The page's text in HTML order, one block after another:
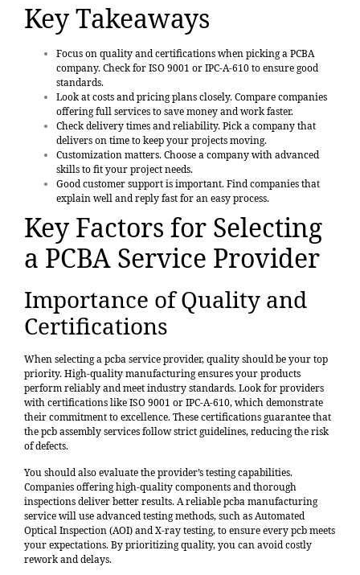
Key Takeaways
Focus onquality and certificationswhen picking a PCBA
company. Check for ISO 9001 or IPC-A-610 to ensure good
standards.
Look at costs and pricing plans closely. Compare companies
offering full services to save money and work faster.
Check delivery times and reliability. Pick a company that
delivers on time to keep your projects moving.
Customization matters. Choose a company with advanced
skills to fit your project needs.
Good customer support is important. Find companies that
explain well and reply fast for an easy process.
Key Factors for Selecting
a PCBA Service Provider
Importance of Quality and
Certifications
When selecting a pcba service provider, quality should be your top
priority. High-quality manufacturing ensures your products
perform reliably and meet industry standards. Look for providers
with certifications like ISO 9001 or IPC-A-610, which demonstrate
their commitment to excellence. These certifications guarantee that
the pcb assembly services follow strict guidelines, reducing the risk
of defects.
You should also evaluate the provider’s testing capabilities.
Companies offering high-quality components and thorough
inspections deliver better results. A reliable pcba manufacturing
service will use advanced testing methods, such as Automated
Optical Inspection (AOI) and X-ray testing, to ensure every pcb meets
your expectations. By prioritizing quality, you can avoid costly
rework and delays.